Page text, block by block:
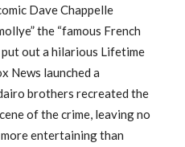
Dave Chappelle
the “famous French
put out a hilarious Lifetime
News launched a
brothers recreated the
of the crime, leaving no
entertaining than